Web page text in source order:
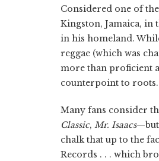
Considered one of
Kingston, Jamaica, in
in his homeland.
reggae (which was
more than proficient
counterpoint to roots.
Many fans consider
Classic, Mr. Isaacs—but
chalk that up to the
Records . . . which